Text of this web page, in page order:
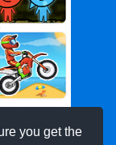
you get the